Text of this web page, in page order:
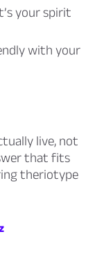
your spirit
with your
live, not
that fits
theriotype